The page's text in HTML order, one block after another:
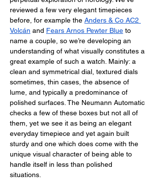
reviewed a few very elegant timepieces
before, for example the Anders & Co AC2
Volcán and Fears Arnos Pewter Blue to
name a couple, so we’re developing an
understanding of what visually constitutes a
great example of such a watch. Mainly: a
clean and symmetrical dial, textured dials
sometimes, thin cases, the absence of
lume, and typically a predominance of
polished surfaces. The Neumann Automatic
checks a few of these boxes but not all of
them, yet we see it as being an elegant
everyday timepiece and yet again built
sturdy and one which does come with the
unique visual character of being able to
handle itself in less than polished
situations.